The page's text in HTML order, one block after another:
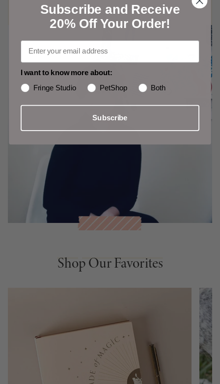
Shop Our Favorites
Subscribe and Receive
20% Off Your Order!
I want to know more about:
Fringe Studio PetShop Both
Subscribe